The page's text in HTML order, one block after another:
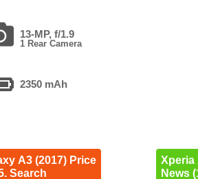
13-MP, f/1.9
1 Rear Camera
2350 mAh
A3 (2017) Price
Search
Xperia
News